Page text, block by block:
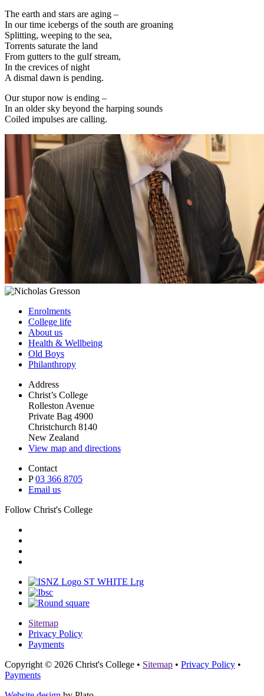
The earth and stars are aging –
In our time icebergs of the south are groaning
Splitting, weeping to the sea,
Torrents saturate the land
From gutters to the gulf stream,
In the crevices of night
A dismal dawn is pending.
Our stupor now is ending –
In an older sky beyond the harping sounds
Coiled impulses are calling.
Enrolments
College life
About us
Health & Wellbeing
Old Boys
Philanthropy
Address
Christ’s College
Rolleston Avenue
Private Bag 4900
Christchurch 8140
New Zealand
View map and directions
Contact
P03 366 8705
Email us
Follow Christ's College
Sitemap
Privacy Policy
Payments
Copyright © 2026 Christ's College • Sitemap • Privacy Policy •
Payments